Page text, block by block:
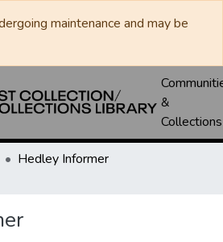
maintenance and may be
&
Collections
Hedley Informer